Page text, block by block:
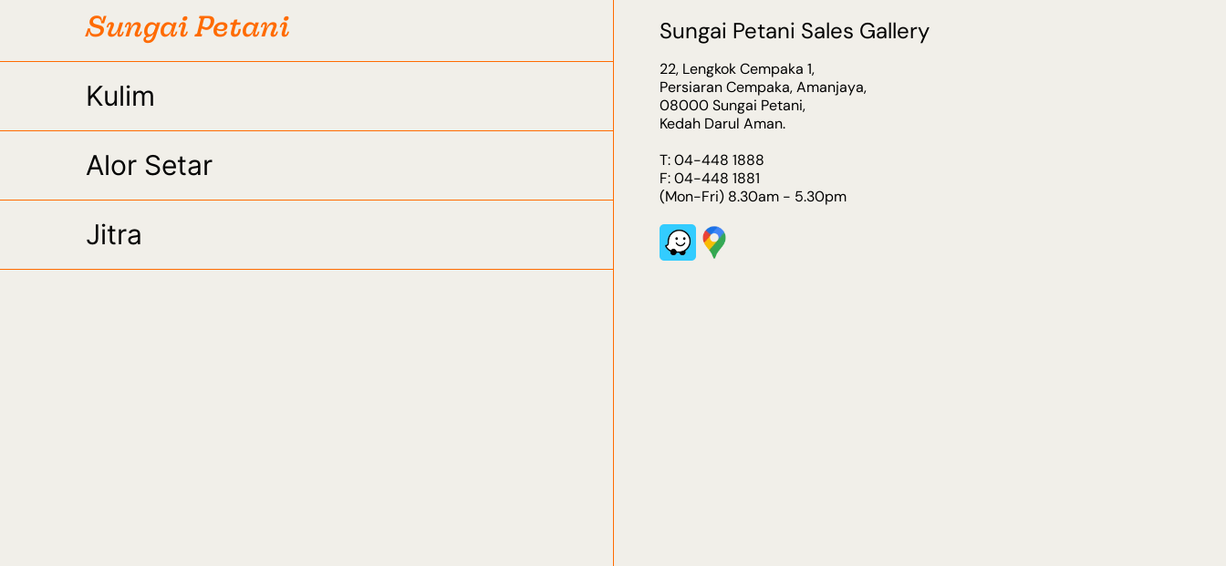
Sungai Petani
Kulim
Alor Setar
Jitra
Sungai Petani Sales Gallery
22, Lengkok Cempaka 1,
Persiaran Cempaka, Amanjaya,
08000 Sungai Petani,
Kedah Darul Aman.
T: 04-448 1888
F: 04-448 1881
(Mon-Fri) 8.30am - 5.30pm